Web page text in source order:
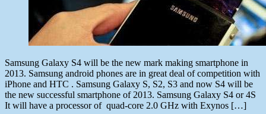
Samsung Galaxy S4 will be the new mark making smartphone in
2013. Samsung android phones are in great deal of competition with
iPhone and HTC . Samsung Galaxy S, S2, S3 and now S4 will be
the new successful smartphone of 2013. Samsung Galaxy S4 or 4S
It will have a processor of quad-core 2.0 GHz with Exynos […]